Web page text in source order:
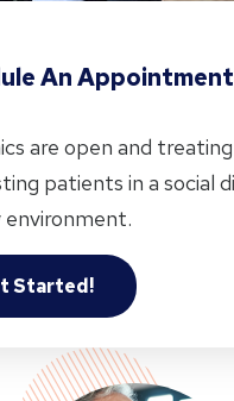
An Appointment
are open and
patients in a social
Started!